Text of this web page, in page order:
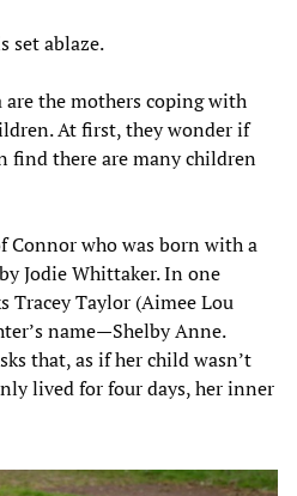
set ablaze.
the mothers coping with
At first, they wonder if
find there are many children
Connor who was born with a
Jodie Whittaker. In one
Tracey Taylor (Aimee Lou
name—Shelby Anne.
that, as if her child wasn’t
lived for four days, her inner